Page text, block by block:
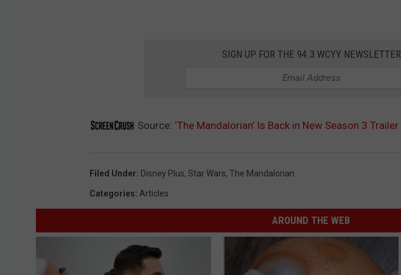
SIGN UP FOR THE 94.3 WCYY NEWSLETTER
Source: ‘The Mandalorian’ Is Back in New Season 3 Trailer
Filed Under: Disney Plus, Star Wars, The Mandalorian
Categories: Articles
AROUND THE WEB